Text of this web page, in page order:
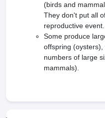
(birds and
They don't put all
reproductive event.
Some produce
offspring
numbers of large
mammals).